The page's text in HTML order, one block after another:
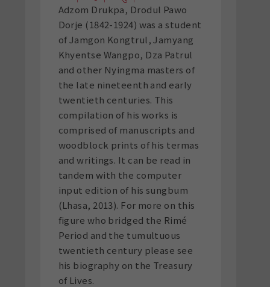
Adzom Drukpa, Drodul Pawo
Dorje (1842-1924) was a student
of Jamgon Kongtrul, Jamyang
Khyentse Wangpo, Dza Patrul
and other Nyingma masters of
the late nineteenth and early
twentieth centuries. This
compilation of his works is
comprised of manuscripts and
woodblock prints of his termas
and writings. It can be read in
tandem with the computer
input edition of his sungbum
(Lhasa, 2013). For more on this
figure who bridged the Rimé
Period and the tumultuous
twentieth century please see
his biography on the Treasury
of Lives.